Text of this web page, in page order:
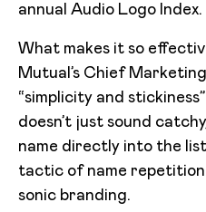
annual Audio Logo Index.
What makes it so
Mutual’s Chief
“simplicity and
doesn’t just sound
name directly into the
tactic of name
sonic branding.